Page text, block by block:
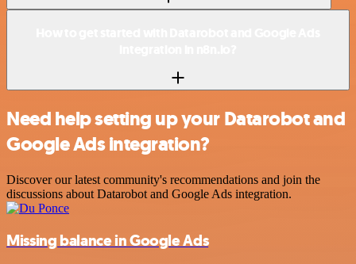
Need help setting up your Datarobot and
Google Ads integration?
Discover our latest community's recommendations and join the
discussions about Datarobot and Google Ads integration.
Missing balance in Google Ads